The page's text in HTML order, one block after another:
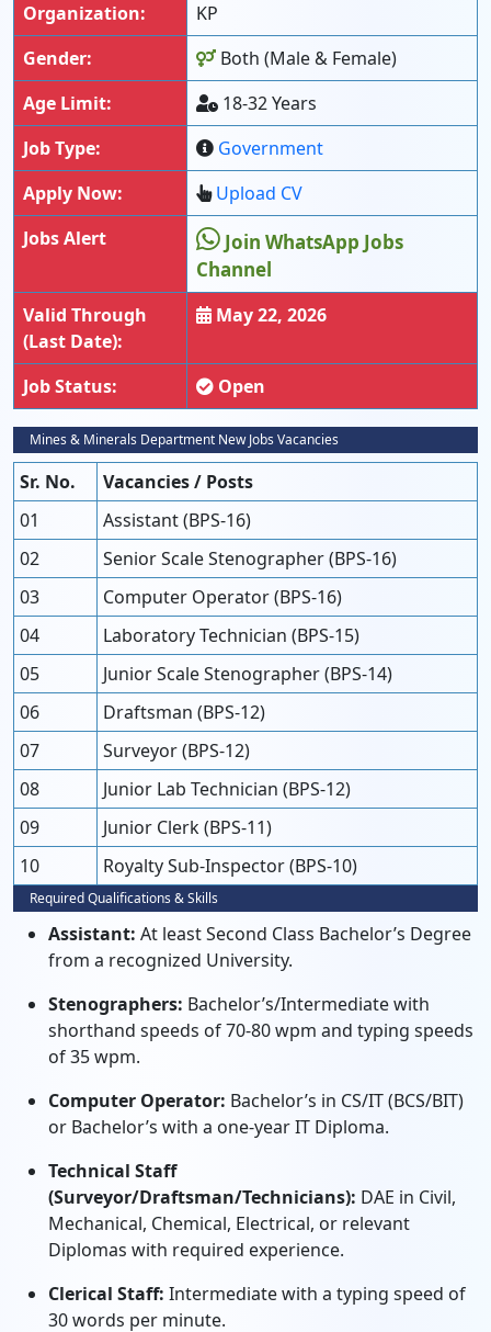
Organization:
KP
Gender:
Both (Male & Female)
Age Limit:
18-32 Years
Job Type:
Government
Apply Now:
Upload CV
Jobs Alert
Join WhatsApp Jobs
Channel
Valid Through
(Last Date):
May 22, 2026
Job Status: Open
Mines & Minerals Department New Jobs Vacancies
Sr. No.
Vacancies / Posts
01
Assistant (BPS-16)
02
Senior Scale Stenographer (BPS-16)
03
Computer Operator (BPS-16)
04
Laboratory Technician (BPS-15)
05
Junior Scale Stenographer (BPS-14)
06
Draftsman (BPS-12)
07
Surveyor (BPS-12)
08
Junior Lab Technician (BPS-12)
09
Junior Clerk (BPS-11)
10
Royalty Sub-Inspector (BPS-10)
Required Qualifications & Skills
Assistant: At least Second Class Bachelor’s Degree
from a recognized University.
Stenographers: Bachelor’s/Intermediate with
shorthand speeds of 70-80 wpm and typing speeds
of 35 wpm.
Computer Operator: Bachelor’s in CS/IT (BCS/BIT)
or Bachelor’s with a one-year IT Diploma.
Technical Staff
(Surveyor/Draftsman/Technicians): DAE in Civil,
Mechanical, Chemical, Electrical, or relevant
Diplomas with required experience.
Clerical Staff: Intermediate with a typing speed of
30 words per minute.